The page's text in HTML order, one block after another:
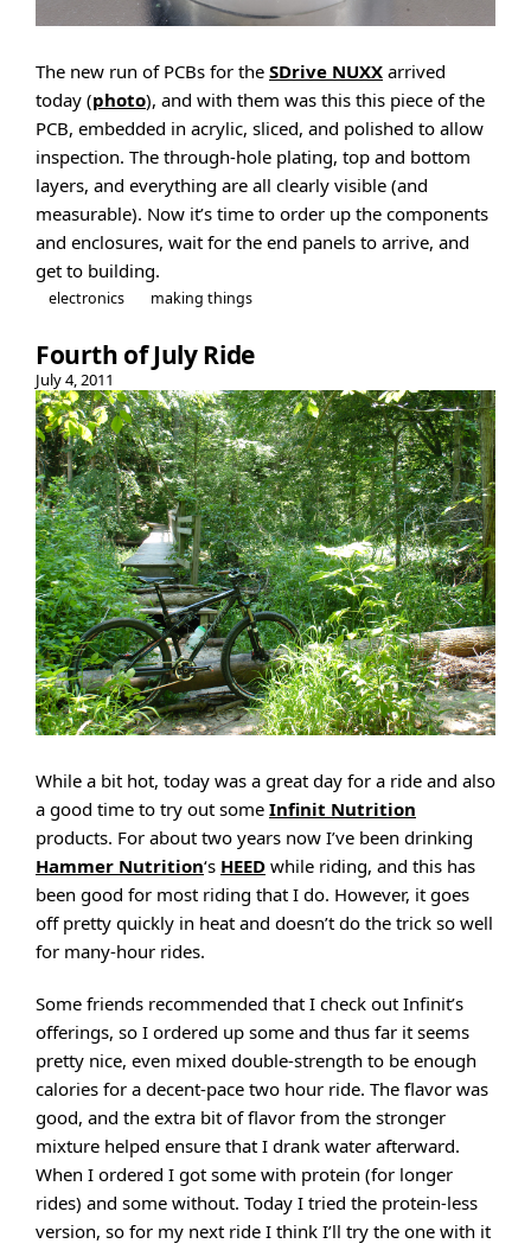
The new run of PCBs for the SDrive NUXX arrived
today (photo), and with them was this this piece of the
PCB, embedded in acrylic, sliced, and polished to allow
inspection. The through-hole plating, top and bottom
layers, and everything are all clearly visible (and
measurable). Now it’s time to order up the components
and enclosures, wait for the end panels to arrive, and
get to building.
electronics making things
Fourth of July Ride
July 4, 2011
While a bit hot, today was a great day for a ride and also
a good time to try out some Infinit Nutrition
products. For about two years now I’ve been drinking
Hammer Nutrition‘s HEED while riding, and this has
been good for most riding that I do. However, it goes
off pretty quickly in heat and doesn’t do the trick so well
for many-hour rides.
Some friends recommended that I check out Infinit’s
offerings, so I ordered up some and thus far it seems
pretty nice, even mixed double-strength to be enough
calories for a decent-pace two hour ride. The flavor was
good, and the extra bit of flavor from the stronger
mixture helped ensure that I drank water afterward.
When I ordered I got some with protein (for longer
rides) and some without. Today I tried the protein-less
version, so for my next ride I think I’ll try the one with it